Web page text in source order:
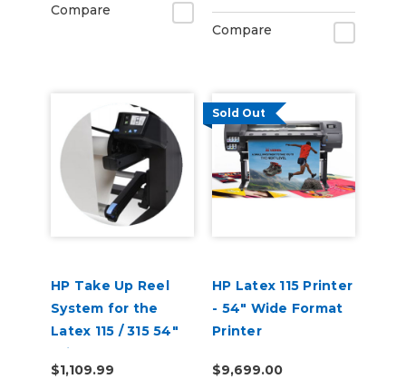
Compare
Compare
HP Take Up Reel
System for the
Latex 115 / 315 54"
Printer W5A60A
$1,109.99
Sold Out
HP Latex 115 Printer
- 54" Wide Format
Printer
$9,699.00